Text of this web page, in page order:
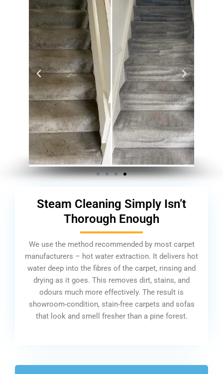
Steam Cleaning Simply Isn’t
Thorough Enough
We use the method recommended by most carpet
manufacturers – hot water extraction. It delivers hot
water deep into the fibres of the carpet, rinsing and
drying as it goes. This removes dirt, stains, and
odours much more effectively. The result is
showroom-condition, stain-free carpets and sofas
that look and smell fresher than a pine forest.